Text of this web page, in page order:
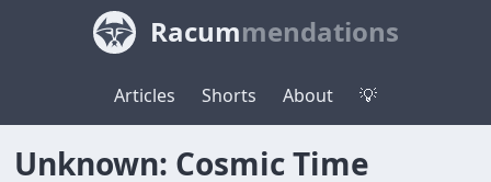
Racummendations
Articles Shorts About 💡
Unknown: Cosmic Time